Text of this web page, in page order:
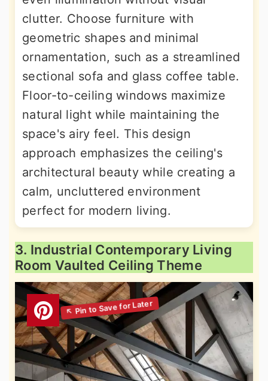
clutter. Choose furniture with
geometric shapes and minimal
ornamentation, such as a streamlined
sectional sofa and glass coffee table.
Floor-to-ceiling windows maximize
natural light while maintaining the
space's airy feel. This design
approach emphasizes the ceiling's
architectural beauty while creating a
calm, uncluttered environment
perfect for modern living.
3. Industrial Contemporary Living
Room Vaulted Ceiling Theme